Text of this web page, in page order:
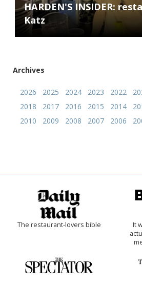
HARDEN'S INSIDER:
Katz
Archives
2026 2025 2024 2023 2022
2018
2017 2016 2015 2014
2010
2009 2008 2007 2006
The restaurant-lovers bible
It